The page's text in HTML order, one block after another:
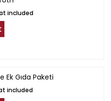
included
Ek Gıda Paketi
included